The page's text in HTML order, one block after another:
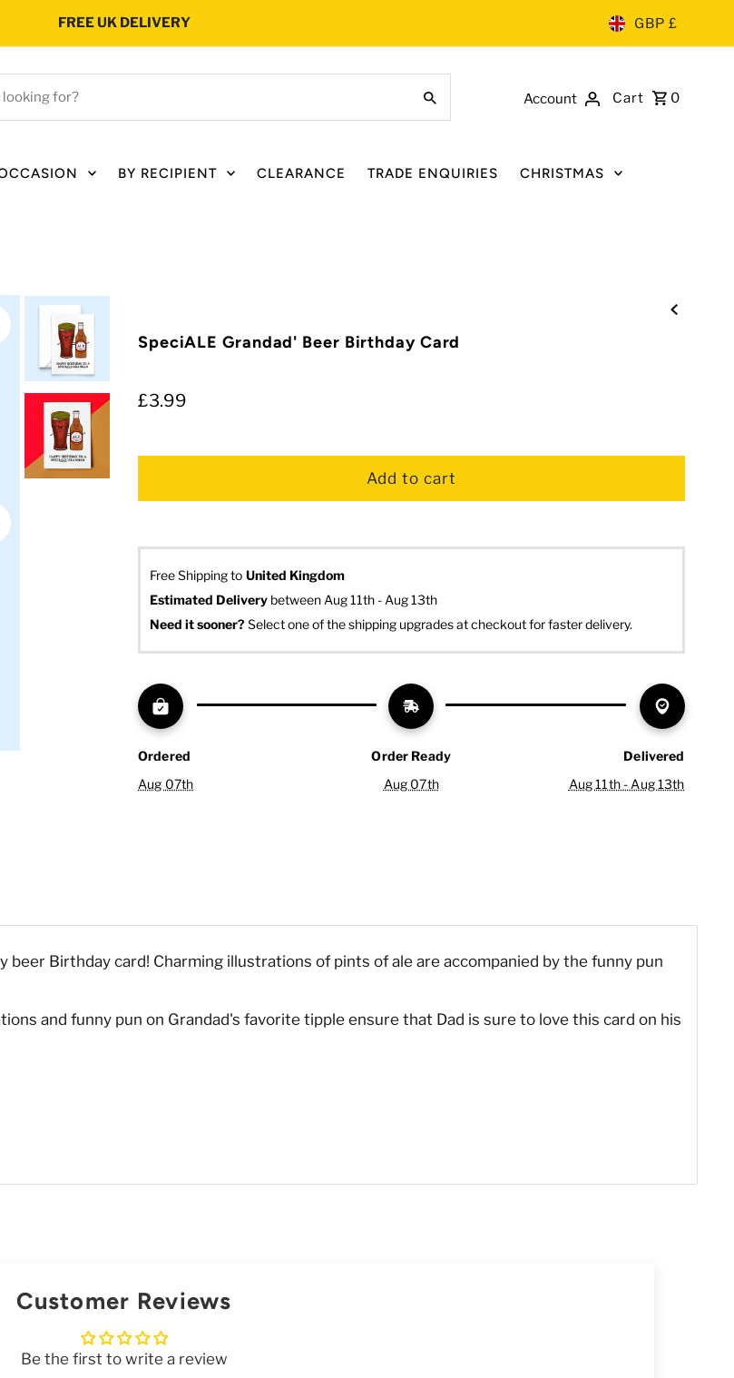
FREE UK DELIVERY GBP £
Account Cart 0
BY RECIPIENT CLEARANCE TRADE ENQUIRIES CHRISTMAS
SpeciALE Grandad' Beer Birthday Card
£3.99
Free Shipping to United Kingdom
Estimated Delivery between Aug 11th - Aug 13th
Need it sooner? Select one of the shipping upgrades at checkout for faster delivery.
Ordered
Aug 07th
Order Ready
Aug 07th
Delivered
Aug 11th - Aug 13th
Birthday card! Charming illustrations of pints of ale are accompanied by the funny pun
and funny pun on Grandad's favorite tipple ensure that Dad is sure to love this card on his
Customer Reviews
Be the first to write a review